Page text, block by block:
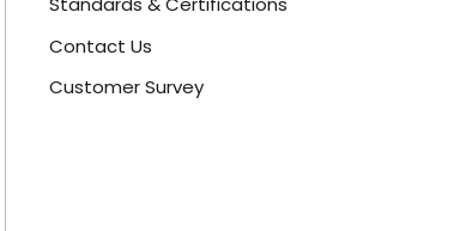
Contact Us
Customer Survey